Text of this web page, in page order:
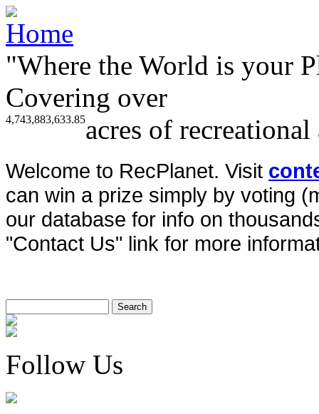
"Where the World is your
Covering over
4,743,883,633.85acres of
Welcome to RecPlanet. Visit
can win a prize simply by voting
our database for info on
"Contact Us" link for more
Follow Us